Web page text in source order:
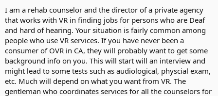
I am a rehab counselor and the director of a private agency
that works with VR in finding jobs for persons who are Deaf
and hard of hearing. Your situation is fairly common among
people who use VR services. If you have never been a
consumer of OVR in CA, they will probably want to get some
background info on you. This will start will an interview and
might lead to some tests such as audiological, physcial exam,
etc. Much will depend on what you want from VR. The
gentleman who coordinates services for all the counselors for